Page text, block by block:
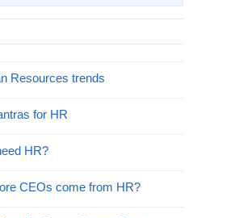
Resources trends
for HR
HR?
CEOs come from HR?